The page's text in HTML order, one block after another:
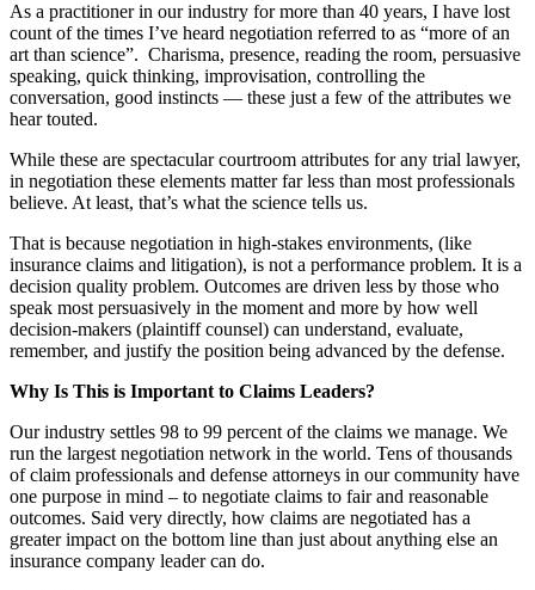
As a practitioner in our industry for more than 40 years, I have lost
count of the times I’ve heard negotiation referred to as “more of an
art than science”. Charisma, presence, reading the room, persuasive
speaking, quick thinking, improvisation, controlling the
conversation, good instincts — these just a few of the attributes we
hear touted.
While these are spectacular courtroom attributes for any trial lawyer,
in negotiation these elements matter far less than most professionals
believe. At least, that’s what the science tells us.
That is because negotiation in high-stakes environments, (like
insurance claims and litigation), is not a performance problem. It is a
decision quality problem. Outcomes are driven less by those who
speak most persuasively in the moment and more by how well
decision-makers (plaintiff counsel) can understand, evaluate,
remember, and justify the position being advanced by the defense.
Why Is This is Important to Claims Leaders?
Our industry settles 98 to 99 percent of the claims we manage. We
run the largest negotiation network in the world. Tens of thousands
of claim professionals and defense attorneys in our community have
one purpose in mind – to negotiate claims to fair and reasonable
outcomes. Said very directly, how claims are negotiated has a
greater impact on the bottom line than just about anything else an
insurance company leader can do.